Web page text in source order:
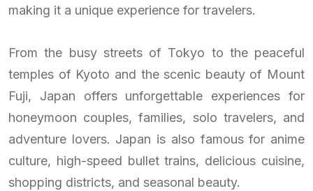
making it a unique experience for travelers.
From the busy streets of Tokyo to the peaceful
temples of Kyoto and the scenic beauty of Mount
Fuji, Japan offers unforgettable experiences for
honeymoon couples, families, solo travelers, and
adventure lovers. Japan is also famous for anime
culture, high-speed bullet trains, delicious cuisine,
shopping districts, and seasonal beauty.